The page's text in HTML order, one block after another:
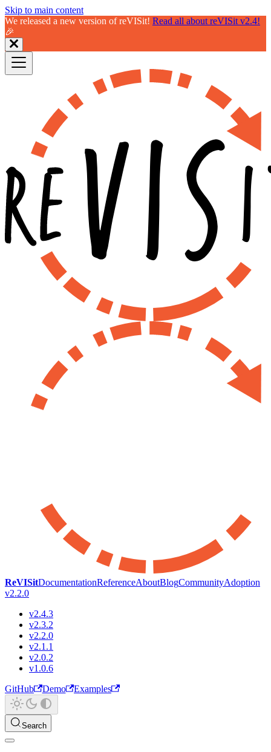
Skip to main content
We released a new version of reVISit! Read all about reVISit v2.4!
🎉
ReVISitDocumentationReferenceAboutBlogCommunityAdoption
v2.2.0
v2.4.3
v2.3.2
v2.2.0
v2.1.1
v2.0.2
v1.0.6
GitHub
Demo Examples
Search